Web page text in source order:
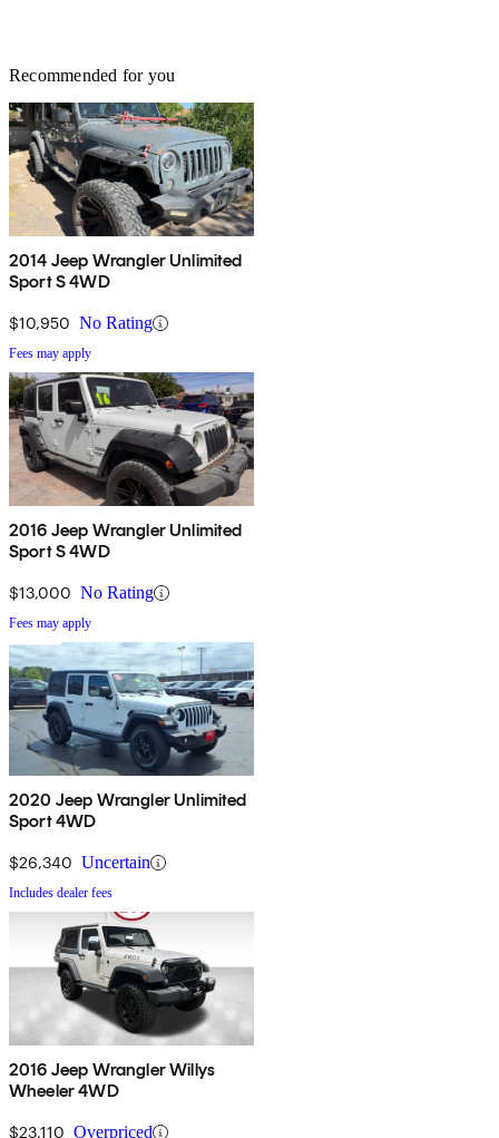
Recommended for you
2014 Jeep Wrangler Unlimited
Sport S 4WD
$10,950 No Rating
Fees may apply
2016 Jeep Wrangler Unlimited
Sport S 4WD
$13,000 No Rating
Fees may apply
2020 Jeep Wrangler Unlimited
Sport 4WD
$26,340 Uncertain
Includes dealer fees
2016 Jeep Wrangler Willys
Wheeler 4WD
$23,110 Overpriced